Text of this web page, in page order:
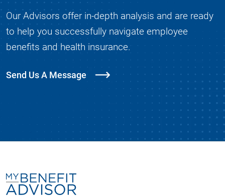
Our Advisors offer in-depth analysis and are ready
to help you successfully navigate employee
benefits and health insurance.
Send Us A Message